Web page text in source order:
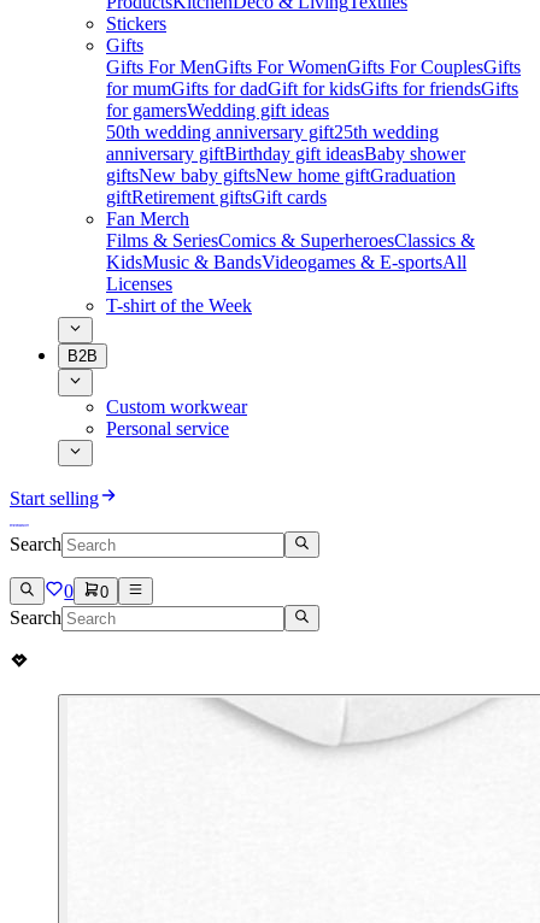
Stickers
Gifts
Gifts For MenGifts For WomenGifts For CouplesGifts
for mumGifts for dadGift for kidsGifts for friendsGifts
for gamersWedding gift ideas
50th wedding anniversary gift25th wedding
anniversary giftBirthday gift ideasBaby shower
giftsNew baby giftsNew home giftGraduation
giftRetirement giftsGift cards
Fan Merch
Films & SeriesComics & SuperheroesClassics &
KidsMusic & BandsVideogames & E-sportsAll
Licenses
T-shirt of the Week
B2B
Custom workwear
Personal service
Start selling
Search
0 0
Search